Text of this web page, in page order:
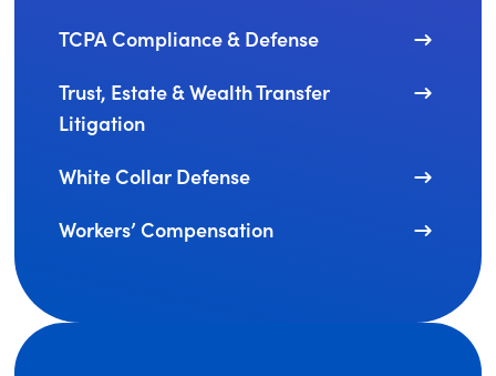
TCPA Compliance & Defense
Trust, Estate & Wealth Transfer
Litigation
White Collar Defense
Workers’ Compensation